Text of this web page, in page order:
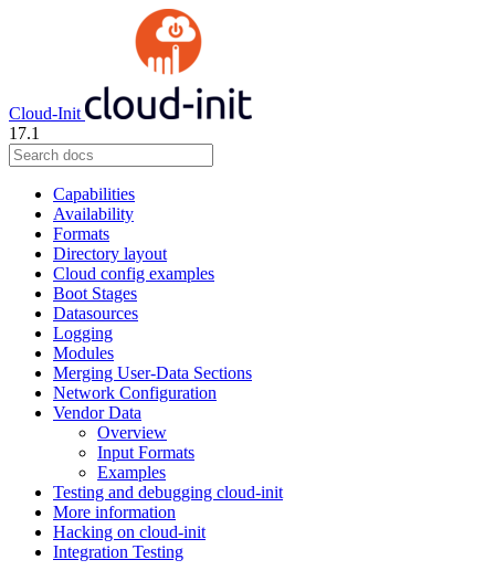
Cloud-Init
17.1
Capabilities
Availability
Formats
Directory layout
Cloud config examples
Boot Stages
Datasources
Logging
Modules
Merging User-Data Sections
Network Configuration
Vendor Data
Overview
Input Formats
Examples
Testing and debugging cloud-init
More information
Hacking on cloud-init
Integration Testing